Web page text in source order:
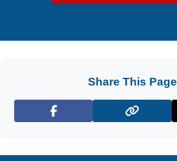
Share This Page
Facebook